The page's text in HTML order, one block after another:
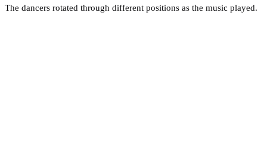
The dancers rotated through different positions as the music played.